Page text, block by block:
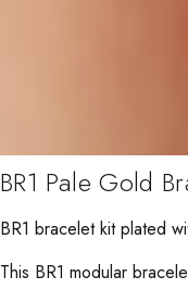
BR1 Pale Gold
BR1 bracelet kit plated
This BR1 modular